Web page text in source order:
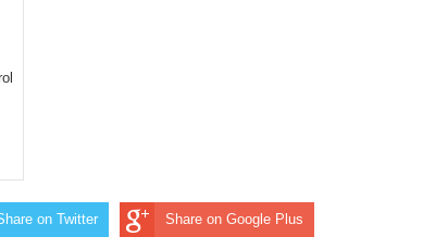
on Twitter Share on Google Plus